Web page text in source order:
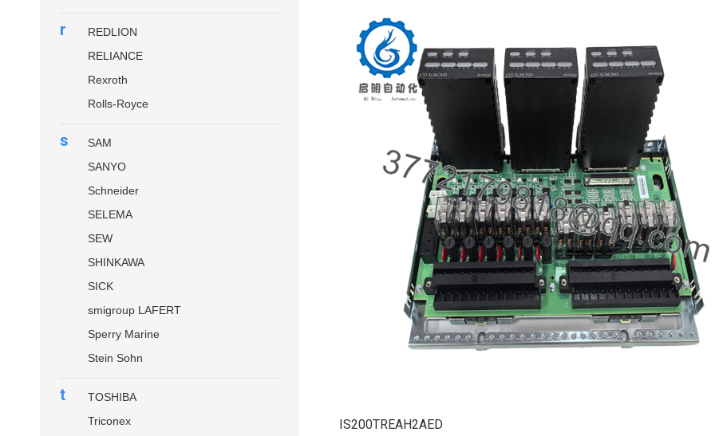
IS200TREAH2AED
r
REDLION
RELIANCE
Rexroth
Rolls-Royce
s
SAM
SANYO
Schneider
SELEMA
SEW
SHINKAWA
SICK
smigroup LAFERT
Sperry Marine
Stein Sohn
t
TOSHIBA
Triconex